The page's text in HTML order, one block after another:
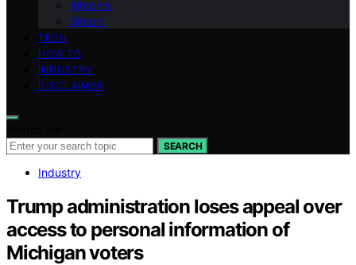
Altcoins
Bitcoin
TECH
HOW TO
INDUSTRY
DISCLAIMER
SEARCH
Industry
Trump administration loses appeal over
access to personal information of
Michigan voters